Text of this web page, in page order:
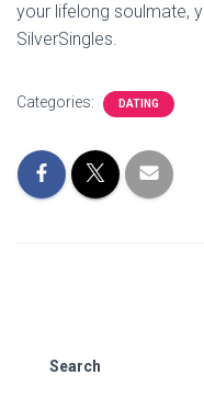
your lifelong soulmate,
SilverSingles.
Categories: DATING
Search